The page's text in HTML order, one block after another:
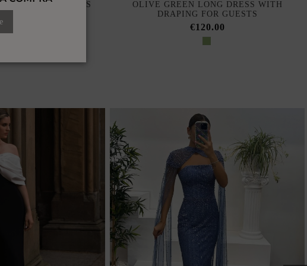
LONG DRESS
OLIVE GREEN LONG DRESS WITH
DRAPING FOR GUESTS
€120.00